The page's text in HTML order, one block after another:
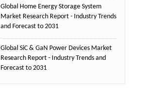
Global Home Energy Storage System
Market Research Report - Industry Trends
and Forecast to 2031
Global SiC & GaN Power Devices Market
Research Report - Industry Trends and
Forecast to 2031